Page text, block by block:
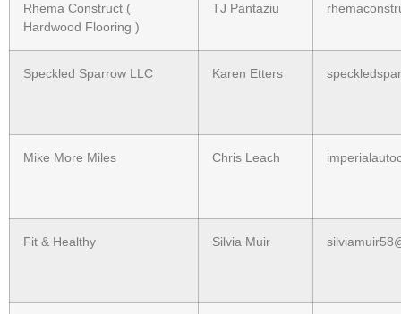
Rhema Construct (
Hardwood Flooring )
TJ Pantaziu
Speckled Sparrow LLC Karen Etters
Mike More Miles Chris Leach
Fit & Healthy Silvia Muir